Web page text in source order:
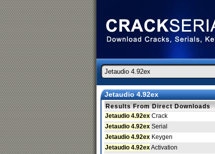
Jetaudio 4.92ex
Results From Direct Downloads
Jetaudio 4.92ex Crack
Jetaudio 4.92ex Serial
Jetaudio 4.92ex Keygen
Jetaudio 4.92exActivation